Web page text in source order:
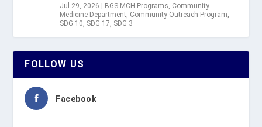
Jul 29, 2026 | BGS MCH Programs Community
Medicine Department Community Outreach Program
SDG 10 SDG 17 SDG 3
FOLLOW US
Facebook